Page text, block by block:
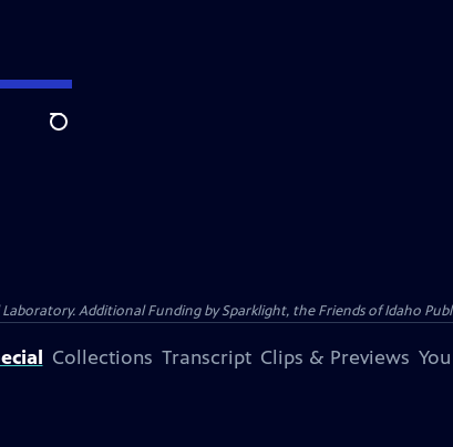
Search
Additional Funding by Sparklight, the Friends of Idaho
Collections Transcript Clips & Previews